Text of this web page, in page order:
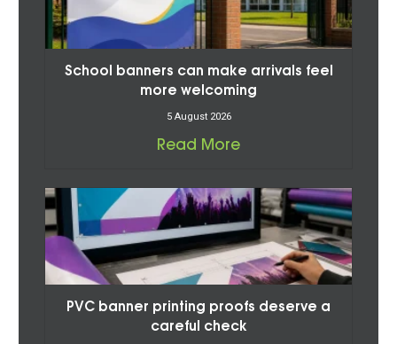
School banners can make arrivals feel
more welcoming
5 August 2026
Read More
PVC banner printing proofs deserve a
careful check